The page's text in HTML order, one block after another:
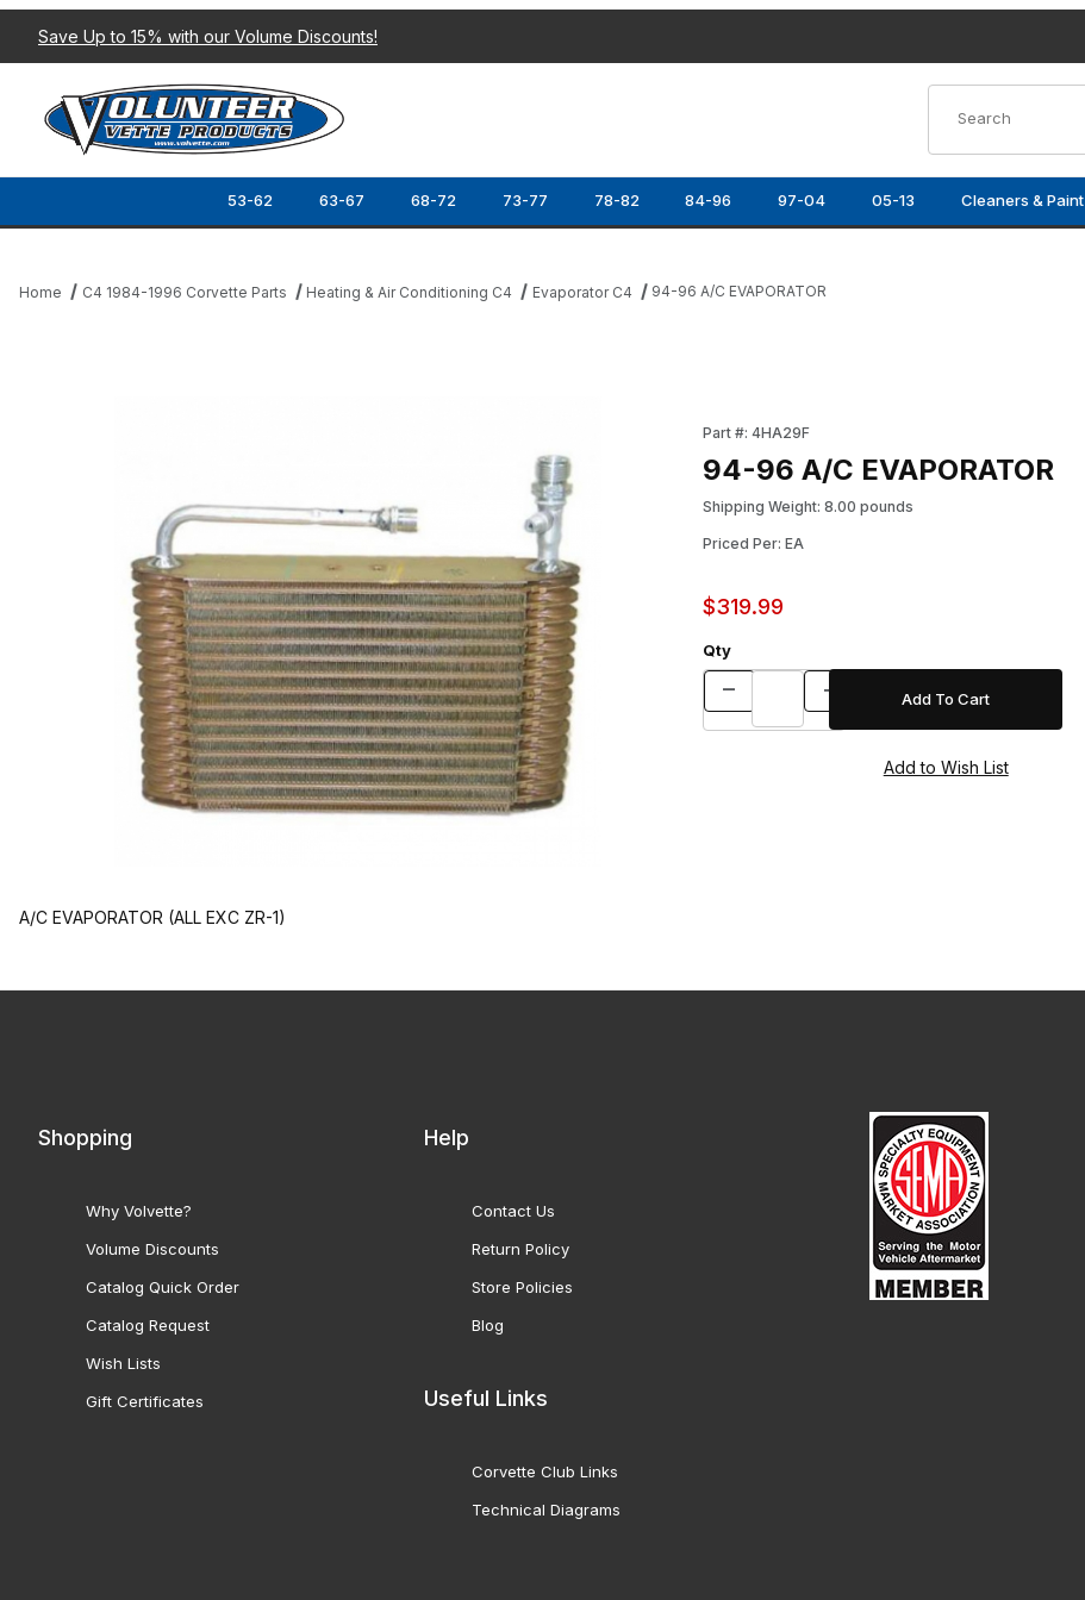
Save Up to 15% with our Volume Discounts!
53-62 63-67 68-72 73-77 78-82 84-96 97-04 05-13 Cleaners & Paint
Home C4 1984-1996 Corvette Parts Heating & Air Conditioning C4 Evaporator C4 94-96 A/C EVAPORATOR
Part #: 4HA29F
94-96 A/C EVAPORATOR
Shipping Weight: 8.00 pounds
Priced Per: EA
$319.99
Qty
A/C EVAPORATOR (ALL EXC ZR-1)
Shopping
Why Volvette?
Volume Discounts
Catalog Quick Order
Catalog Request
Wish Lists
Gift Certificates
Help
Contact Us
Return Policy
Store Policies
Blog
Useful Links
Corvette Club Links
Technical Diagrams